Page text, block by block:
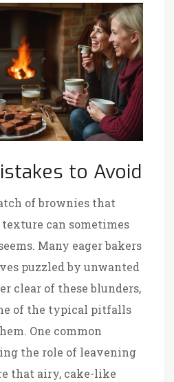
to Avoid
of brownies that
can sometimes
Many eager bakers
puzzled by unwanted
clear of these blunders,
of the typical pitfalls
One common
the role of leavening
that airy, cake-like